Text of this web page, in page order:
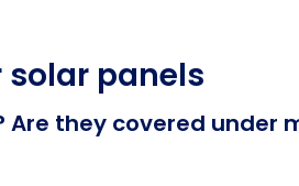
panels
Are they covered under